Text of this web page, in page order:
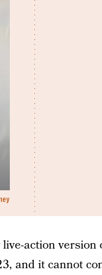
live-action
and it cannot